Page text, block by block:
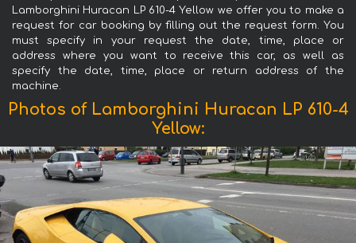
Lamborghini Huracan LP 610-4 Yellow we offer you to make a
request for car booking by filling out the request form. You
must specify in your request the date, time, place or
address where you want to receive this car, as well as
specify the date, time, place or return address of the
machine.
Photos of Lamborghini Huracan LP 610-4
Yellow: